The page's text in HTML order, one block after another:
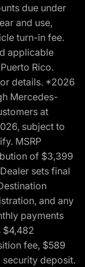
due under
and use,
turn-in fee.
applicable
Rico.
details. *2026
Mercedes-
at
subject to
MSRP
of $3,399
sets final
and any
payments
$4,482
fee, $589
deposit.